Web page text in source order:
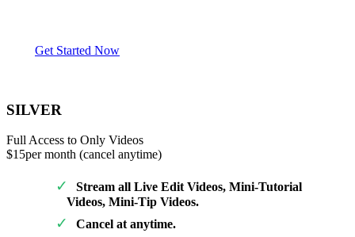
Get Started Now
SILVER
Full Access to Only Videos
$15per month (cancel anytime)
Stream all Live Edit Videos, Mini-Tutorial
Videos, Mini-Tip Videos.
Cancel at anytime.